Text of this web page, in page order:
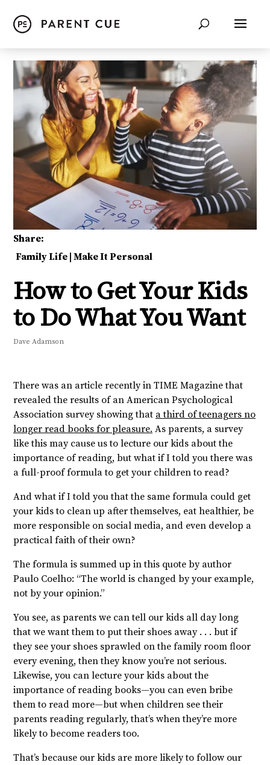
Share:
Family Life Make It Personal
How to Get Your Kids
to Do What You Want
Dave Adamson
There was an article recently in TIME Magazine that
revealed the results of an American Psychological
Association survey showing that a third of teenagers no
longer read books for pleasure. As parents, a survey
like this may cause us to lecture our kids about the
importance of reading, but what if I told you there was
a full-proof formula to get your children to read?
And what if I told you that the same formula could get
your kids to clean up after themselves, eat healthier, be
more responsible on social media, and even develop a
practical faith of their own?
The formula is summed up in this quote by author
Paulo Coelho: “The world is changed by your example,
not by your opinion.”
You see, as parents we can tell our kids all day long
that we want them to put their shoes away . . . but if
they see your shoes sprawled on the family room floor
every evening, then they know you’re not serious.
Likewise, you can lecture your kids about the
importance of reading books—you can even bribe
them to read more—but when children see their
parents reading regularly, that’s when they’re more
likely to become readers too.
That’s because our kids are more likely to follow our